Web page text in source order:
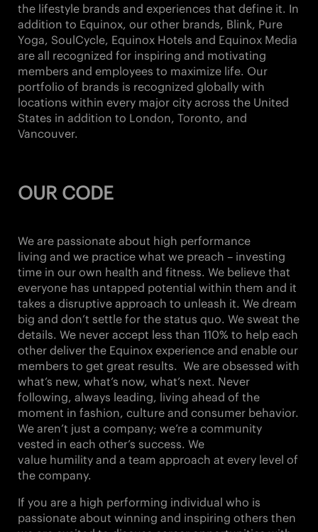
the lifestyle brands and experiences that define it. In
addition to Equinox, our other brands, Blink, Pure
Yoga, SoulCycle, Equinox Hotels and Equinox Media
are all recognized for inspiring and motivating
members and employees to maximize life. Our
portfolio of brands is recognized globally with
locations within every major city across the United
States in addition to London, Toronto, and
Vancouver.
OUR CODE
We are passionate about high performance
living and we practice what we preach – investing
time in our own health and fitness. We believe that
everyone has untapped potential within them and it
takes a disruptive approach to unleash it. We dream
big and don’t settle for the status quo. We sweat the
details. We never accept less than 110% to help each
other deliver the Equinox experience and enable our
members to get great results. We are obsessed with
what’s new, what’s now, what’s next. Never
following, always leading, living ahead of the
moment in fashion, culture and consumer behavior.
We aren’t just a company; we’re a community
vested in each other’s success. We
value humility and a team approach at every level of
the company.
If you are a high performing individual who is
passionate about winning and inspiring others then